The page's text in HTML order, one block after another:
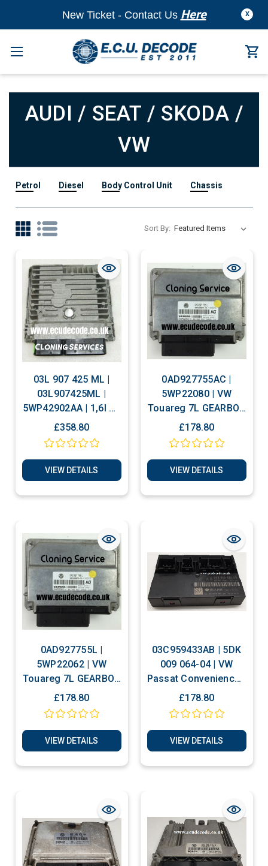
X
New Ticket - Contact Us Here
AUDI / SEAT / SKODA /
VW
Petrol Diesel Body Control Unit Chassis
Sort By:
03L 907 425 ML |
03L907425ML |
5WP42902AA | 1,6l R4
CR td | H43 9196 |
SIMOS PCR2.1 VW
Golf Plug & Play
£358.80
VIEW DETAILS
0AD927755AC |
5WP22080 | VW
Touareg 7L GEARBOX
TRANSMISSION
CONTROL ECU
£178.80
VIEW DETAILS
0AD927755L |
5WP22062 | VW
Touareg 7L GEARBOX
TRANSMISSION
CONTROL ECU
£178.80
VIEW DETAILS
03C959433AB | 5DK
009 064-04 | VW
Passat Convenience -
Comfort Module
£178.80
VIEW DETAILS